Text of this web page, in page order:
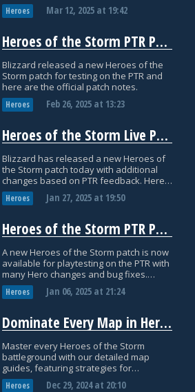
Heroes Mar 12, 2025at 19:42
Heroes of the Storm PTR Patch Notes: February 21
Blizzard released a new Heroes of the
Storm patch for testing on the PTR and
here are the official patch notes.
Heroes Feb 26, 2025at 13:23
Heroes of the Storm Live Patch Notes: January 27th
Blizzard has released a new Heroes of
the Storm patch today with additional
changes based on PTR feedback. Here
are the official patch notes with more
details.
Heroes Jan 27, 2025at 19:50
Heroes of the Storm PTR Patch Notes: January 6th
A new Heroes of the Storm patch is now
available for playtesting on the PTR with
many Hero changes and bug fixes.
Check out the official PTR notes for more
details!
Heroes Jan 06, 2025at 21:24
Dominate Every Map in Heroes of the Storm: Complete Guide
Master every Heroes of the Storm
battleground with our detailed map
guides, featuring strategies for
objectives and drafting!
Heroes Dec 29, 2024at 20:10